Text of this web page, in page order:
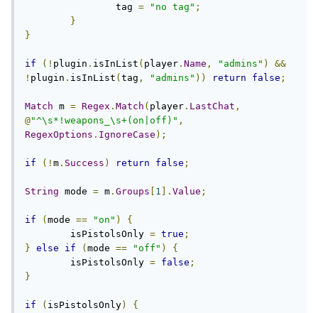
		tag
= "no tag" ;
}
}
if (! plugin . isInList ( player . Name , "admins" )
&&
! plugin . isInList ( tag , "admins" )) return false ;
Match m = Regex . Match ( player . LastChat ,
@"^\s*!weapons_\s+(on|off)" ,
RegexOptions . IgnoreCase );
if (! m . Success ) return false ;
String mode = m . Groups 1 ]. Value ;
if ( mode == "on" )
{
	isPistolsOnly
= true ;
} else if ( mode == "off" )
{
	isPistolsOnly
= false ;
}
if ( isPistolsOnly)
{